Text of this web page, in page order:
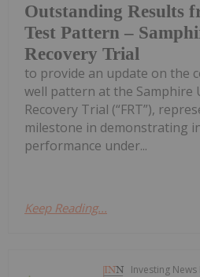
Outstanding Results
Test Pattern –
Recovery Trial
to provide an update on the
well pattern at the Samphire
Recovery Trial (“FRT”),
milestone in demonstrating
performance under...
Keep Reading...
Investing